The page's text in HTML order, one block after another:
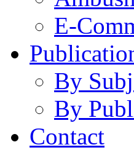
E-
By
By
Contact